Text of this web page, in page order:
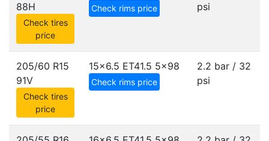
88H
Check tires
price
Check rims price
psi
205/60 R15
91V
Check tires
price
15x6.5 ET41.5 5x98
Check rims price
2.2 bar / 32
psi